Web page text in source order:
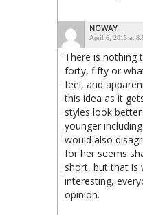
NOWAY
April 6, 2015 at
There is nothing
forty, fifty or
feel, and
this idea as it
styles look
younger
would also
for her seems
short, but that is
interesting,
opinion.